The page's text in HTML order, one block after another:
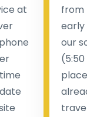
at
from
early
our